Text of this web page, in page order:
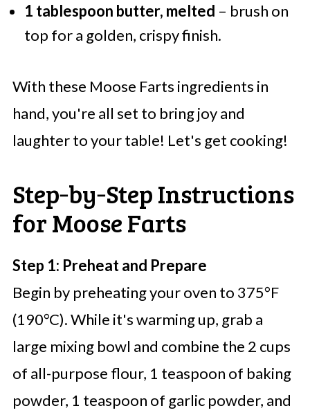
1 tablespoon butter, melted – brush on
top for a golden, crispy finish.
With these Moose Farts ingredients in
hand, you're all set to bring joy and
laughter to your table! Let's get cooking!
Step‑by‑Step Instructions
for Moose Farts
Step 1: Preheat and Prepare
Begin by preheating your oven to 375°F
(190°C). While it's warming up, grab a
large mixing bowl and combine the 2 cups
of all-purpose flour, 1 teaspoon of baking
powder, 1 teaspoon of garlic powder, and